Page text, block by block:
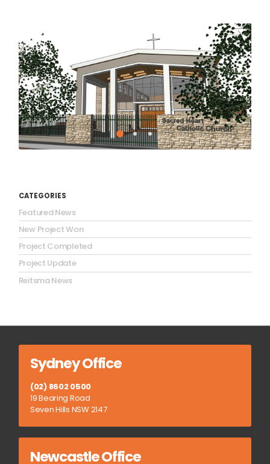
CATEGORIES
Featured News
New Project Won
Project Completed
Project Update
Reitsma News
Sydney Office
(02) 8602 0500
19 Bearing Road
Seven Hills NSW 2147
Newcastle Office